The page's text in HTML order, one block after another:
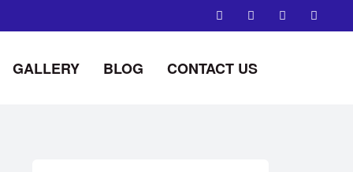
GALLERY BLOG CONTACT US